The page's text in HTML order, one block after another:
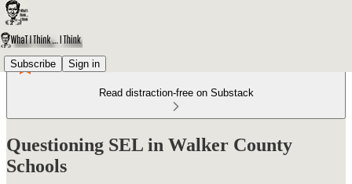
Subscribe Sign in
Read distraction-free on Substack
Questioning SEL in Walker County
Schools